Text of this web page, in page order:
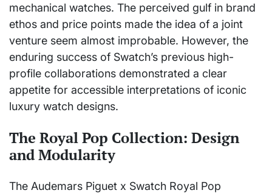
mechanical watches. The perceived gulf in brand
ethos and price points made the idea of a joint
venture seem almost improbable. However, the
enduring success of Swatch’s previous high-
profile collaborations demonstrated a clear
appetite for accessible interpretations of iconic
luxury watch designs.
The Royal Pop Collection: Design
and Modularity
The Audemars Piguet x Swatch Royal Pop